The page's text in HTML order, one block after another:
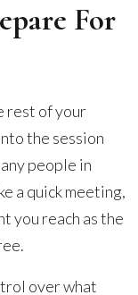
For
rest of your
the session
people in
a quick meeting,
you reach as the
over what